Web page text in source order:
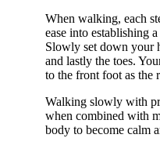
When walking, each
ease into establishing
Slowly set down your
and lastly the toes.
to the front foot as the
Walking slowly with
when combined with
body to become calm